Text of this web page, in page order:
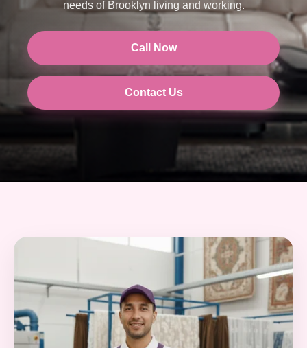
needs of Brooklyn living and working.
Call Now
Contact Us